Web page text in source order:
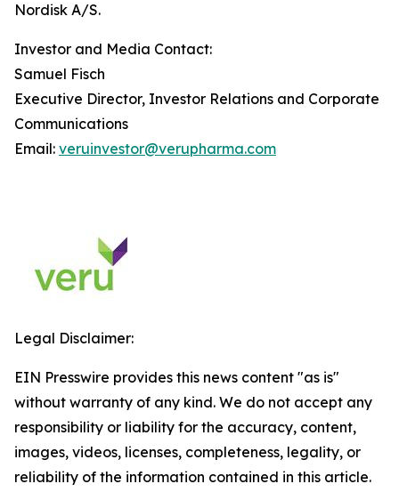
Nordisk A/S.
Investor and Media Contact:
Samuel Fisch
Executive Director, Investor Relations and Corporate
Communications
Email: veruinvestor@verupharma.com
Legal Disclaimer:
EIN Presswire provides this news content "as is"
without warranty of any kind. We do not accept any
responsibility or liability for the accuracy, content,
images, videos, licenses, completeness, legality, or
reliability of the information contained in this article.